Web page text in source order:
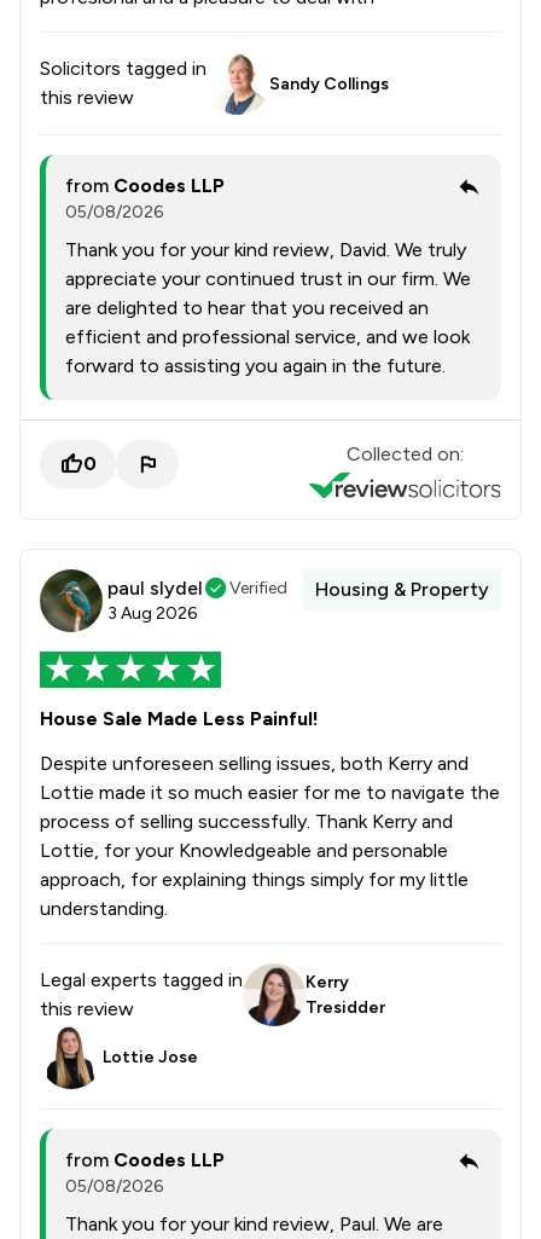
Solicitors tagged in
this review
Sandy Collings
from Coodes LLP
05/08/2026
Thank you for your kind review, David. We truly
appreciate your continued trust in our firm. We
are delighted to hear that you received an
efficient and professional service, and we look
forward to assisting you again in the future.
0 Collected on:
paul slydel
Verified
3 Aug 2026
Housing & Property
House Sale Made Less Painful!
Despite unforeseen selling issues, both Kerry and
Lottie made it so much easier for me to navigate the
process of selling successfully. Thank Kerry and
Lottie, for your Knowledgeable and personable
approach, for explaining things simply for my little
understanding.
Legal experts tagged in
this review
Kerry
Tresidder
Lottie Jose
from Coodes LLP
05/08/2026
Thank you for your kind review, Paul. We are